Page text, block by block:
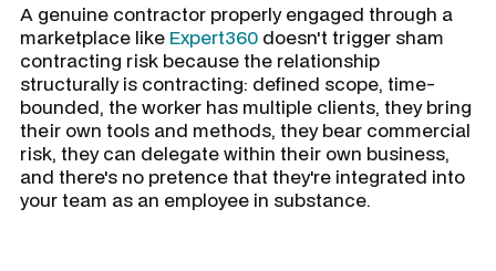
A genuine contractor properly engaged through a
marketplace like Expert360 doesn't trigger sham
contracting risk because the relationship
structurally is contracting: defined scope, time-
bounded, the worker has multiple clients, they bring
their own tools and methods, they bear commercial
risk, they can delegate within their own business,
and there's no pretence that they're integrated into
your team as an employee in substance.